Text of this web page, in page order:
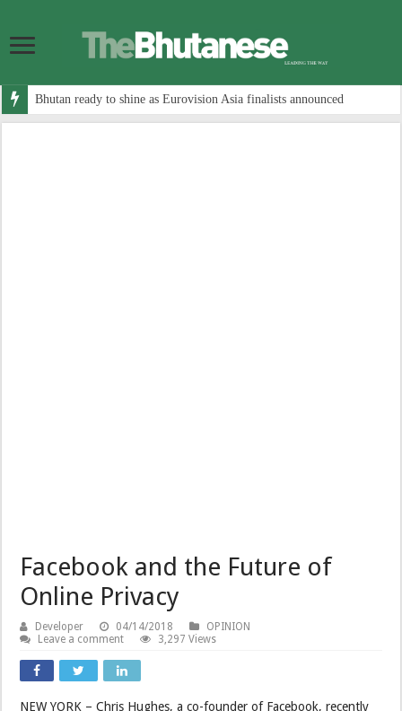
Bhutan ready to shine as Eurovision Asia finalists announced
Facebook and the Future of
Online Privacy
Developer 04/14/2018
OPINION
Leave a comment
3,297 Views
NEW YORK – Chris Hughes, a co-founder of Facebook, recently